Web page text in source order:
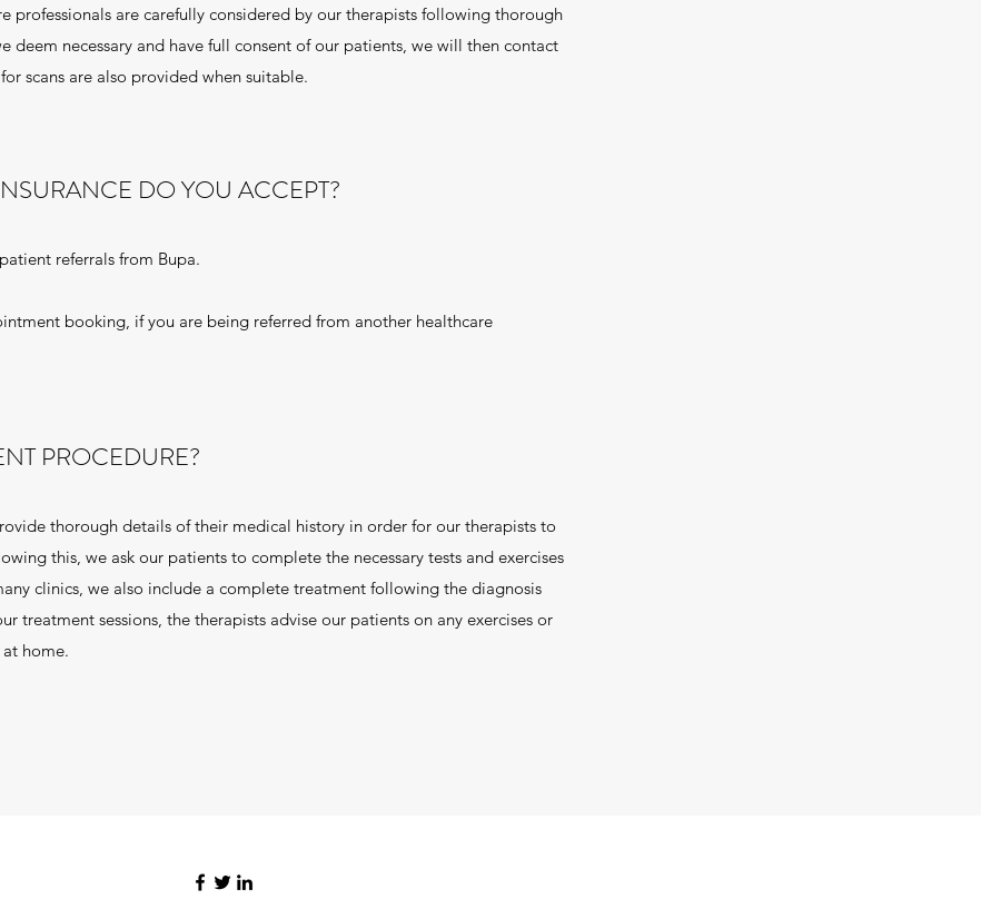
professionals are carefully considered by our therapists following thorough
deem necessary and have full consent of our patients, we will then contact
scans are also provided when suitable.
DO YOU ACCEPT?
referrals from Bupa.
booking, if you are being referred from another healthcare
PROCEDURE?
thorough details of their medical history in order for our therapists to
this, we ask our patients to complete the necessary tests and exercises
clinics, we also include a complete treatment following the diagnosis
treatment sessions, the therapists advise our patients on any exercises or
home.